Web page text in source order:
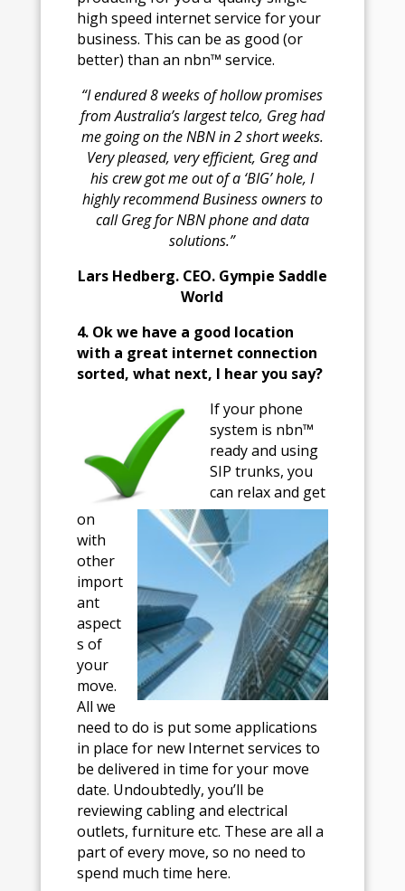
high speed internet service for your
business. This can be as good (or
better) than an nbn™ service.
“I endured 8 weeks of hollow promises
from Australia’s largest telco, Greg had
me going on the NBN in 2 short weeks.
Very pleased, very efficient, Greg and
his crew got me out of a ‘BIG’ hole, I
highly recommend Business owners to
call Greg for NBN phone and data
solutions.”
Lars Hedberg. CEO. Gympie Saddle
World
4. Ok we have a good location
with a great internet connection
sorted, what next, I hear you say?
If your phone
system is nbn™
ready and using
SIP trunks, you
can relax and get
on
with
other
import
ant
aspect
s of
your
move.
All we
need to do is put some applications
in place for new Internet services to
be delivered in time for your move
date. Undoubtedly, you’ll be
reviewing cabling and electrical
outlets, furniture etc. These are all a
part of every move, so no need to
spend much time here.